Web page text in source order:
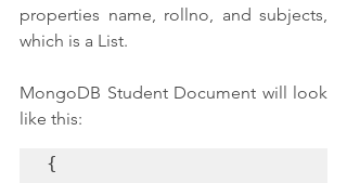
properties name, rollno, and subjects,
which is a List.
MongoDB Student Document will look
like this:
{